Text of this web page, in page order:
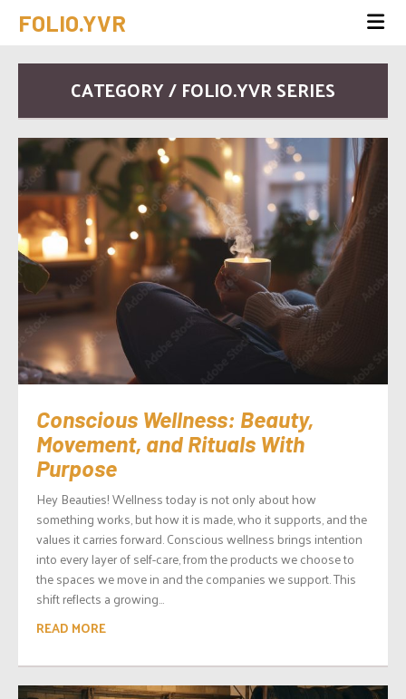
FOLIO.YVR
CATEGORY / FOLIO.YVR SERIES
Conscious Wellness: Beauty,
Movement, and Rituals With
Purpose
Hey Beauties! Wellness today is not only about how
something works, but how it is made, who it supports, and the
values it carries forward. Conscious wellness brings intention
into every layer of self-care, from the products we choose to
the spaces we move in and the companies we support. This
shift reflects a growing...
READ MORE